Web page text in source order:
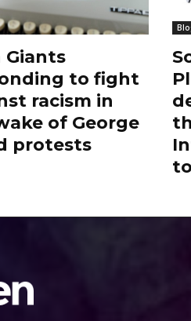
Giants
to fight
racism in
of George
protests